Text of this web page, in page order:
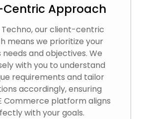
Approach
Techno, our client-centric
means we prioritize your
needs and objectives. We
with you to understand
requirements and tailor
accordingly, ensuring
Commerce platform aligns
with your goals.